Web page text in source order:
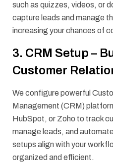
such as quizzes, videos, or
capture leads and manage
increasing your chances of
3. CRM Setup –
Customer
We configure powerful
Management (CRM)
HubSpot, or Zoho to track
manage leads, and
setups align with your
organized and efficient.